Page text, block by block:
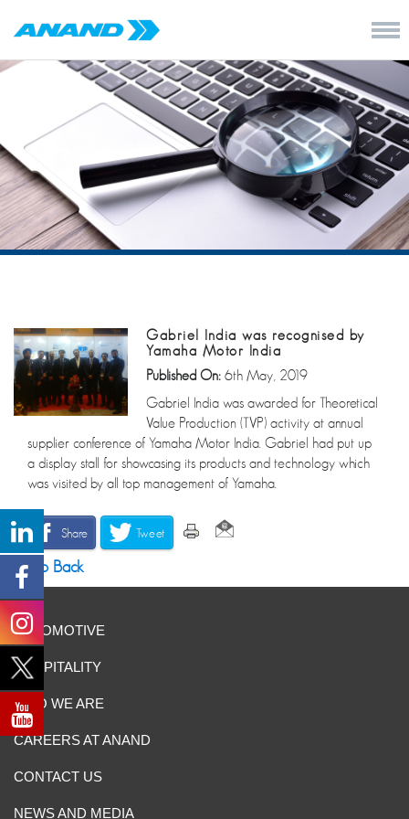
Gabriel India was recognised by
Yamaha Motor India
Published On:6th May, 2019
Gabriel India was awarded for Theoretical
Value Production (TVP) activity at annual
supplier conference of Yamaha Motor India. Gabriel had put up
a display stall for showcasing its products and technology which
was visited by all top management of Yamaha.
Share Tweet
Go Back
AUTOMOTIVE
HOSPITALITY
WHO WE ARE
CAREERS AT ANAND
CONTACT US
NEWS AND MEDIA